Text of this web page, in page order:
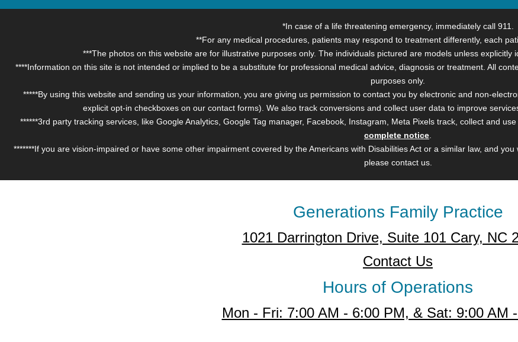
*In case of a life threatening emergency, immediately call 911.
**For any medical procedures, patients may respond to treatment differently, each
***The photos on this website are for illustrative purposes only. The individuals pictured are models unless explicitly
****Information on this site is not intended or implied to be a substitute for professional medical advice, diagnosis or treatment. All
purposes only.
*****By using this website and sending us your information, you are giving us permission to contact you by electronic and non-
explicit opt-in checkboxes on our contact forms). We also track conversions and collect user data to improve
******3rd party tracking services, like Google Analytics, Google Tag manager, Facebook, Instagram, Meta Pixels track, collect and
complete notice
*******If you are vision-impaired or have some other impairment covered by the Americans with Disabilities Act or a similar law, and
please contact us.
Generations Family Practice
1021 Darrington Drive, Suite 101 Cary, NC
Contact Us
Hours of Operations
Mon - Fri: 7:00 AM - 6:00 PM, & Sat: 9:00 AM